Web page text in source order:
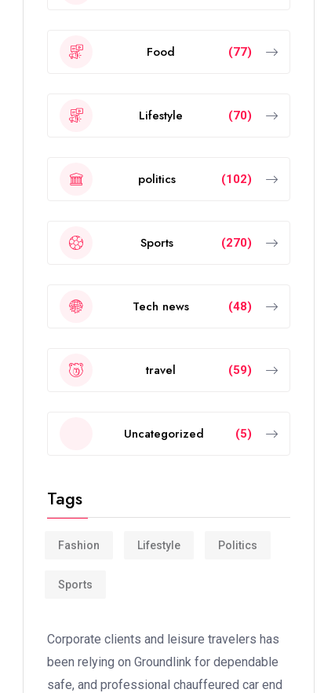
Food (77)
Lifestyle (70)
politics (102)
Sports (270)
Tech news (48)
travel (59)
Uncategorized (5)
Tags
Fashion Lifestyle Politics
Sports
Corporate clients and leisure travelers has
been relying on Groundlink for dependable
safe, and professional chauffeured car end